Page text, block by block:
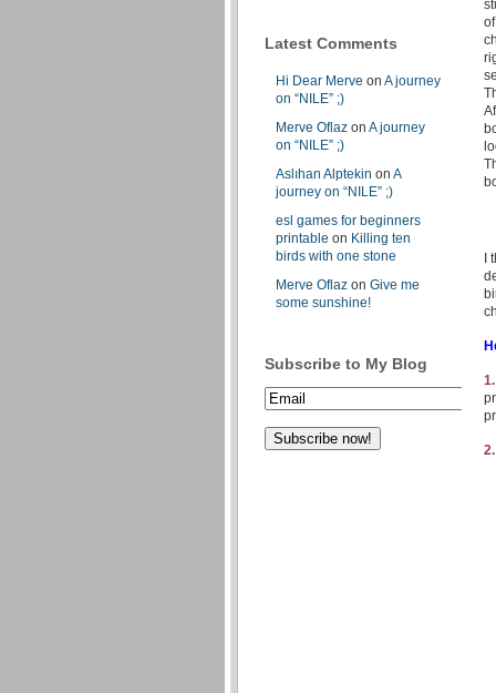
Latest Comments
Hi Dear Merve on A journey
on “NILE” ;)
Merve Oflaz on A journey
on “NILE” ;)
Aslıhan Alptekin on A
journey on “NILE” ;)
esl games for beginners
printable on Killing ten
birds with one stone
Merve Oflaz on Give me
some sunshine!
Subscribe to My Blog